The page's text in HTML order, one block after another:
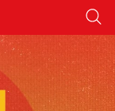
content